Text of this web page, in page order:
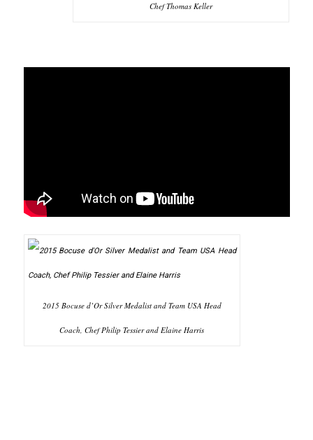
Chef Thomas Keller
2015 Bocuse d’Or Silver Medalist and Team USA Head
Coach, Chef Philip Tessier and Elaine Harris